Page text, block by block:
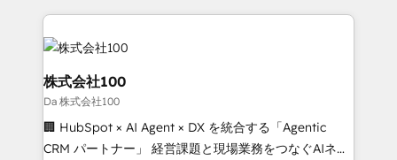
help businesses grow through technology, creativity,
AI and strategy. For over 12 years, we’ve delivered
500+ HubSpot implementations, building end-to-
end solutions that integrate CRM, AI automation,
inbound and loop marketing, content, and digital
creativity. Our multicultural team works in Spanish,
Portuguese, and English to design scalable strategies
株式会社100
Da 株式会社100
🏢 HubSpot × AI Agent × DX を統合する「Agentic
CRM パートナー」 経営課題と現場業務をつなぐAIネイ